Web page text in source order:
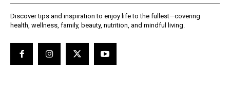
Discover tips and inspiration to enjoy life to the fullest—covering
health, wellness, family, beauty, nutrition, and mindful living.